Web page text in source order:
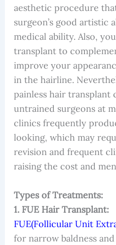
aesthetic procedure
surgeon’s good artistic
medical ability. Also,
transplant to
improve your
in the hairline.
painless hair transplant
untrained surgeons at
clinics frequently
looking, which may
revision and frequent
raising the cost and
Types of Treatments:
1. FUE Hair Transplant:
FUE(Follicular Unit
for narrow baldness